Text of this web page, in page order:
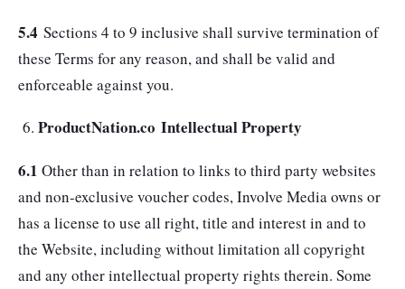
5.4 Sections 4 to 9 inclusive shall survive termination of
these Terms for any reason, and shall be valid and
enforceable against you.
ProductNation.co Intellectual Property
6.1 Other than in relation to links to third party websites
and non-exclusive voucher codes, Involve Media owns or
has a license to use all right, title and interest in and to
the Website, including without limitation all copyright
and any other intellectual property rights therein. Some